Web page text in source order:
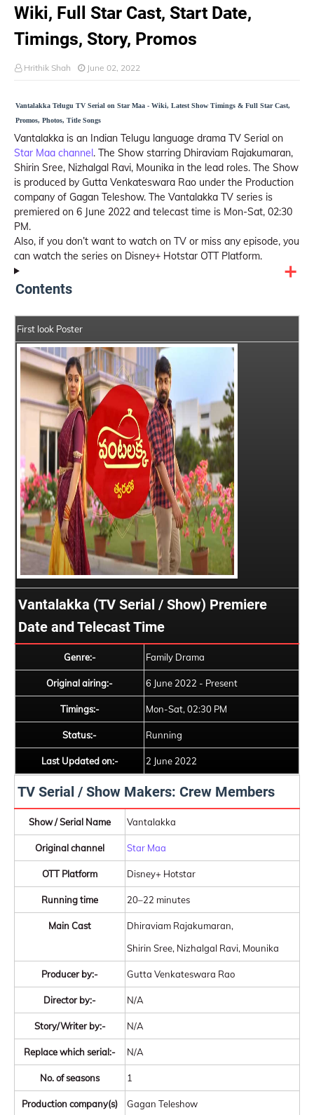
Wiki, Full Star Cast, Start Date,
Timings, Story, Promos
Hrithik Shah June 02, 2022
Vantalakka Telugu TV Serial on Star Maa - Wiki, Latest Show Timings & Full Star Cast,
Promos, Photos, Title Songs
Vantalakka is an Indian Telugu language drama TV Serial on
Star Maa channel. The Show starring Dhiraviam Rajakumaran,
Shirin Sree, Nizhalgal Ravi, Mounika in the lead roles. The Show
is produced by Gutta Venkateswara Rao under the Production
company of Gagan Teleshow. The Vantalakka TV series is
premiered on 6 June 2022 and telecast time is Mon-Sat, 02:30
PM.
Also, if you don’t want to watch on TV or miss any episode, you
can watch the series on Disney+ Hotstar OTT Platform.
Contents
First look Poster
Vantalakka (TV Serial / Show) Premiere
Date and Telecast Time
Genre:- Family Drama
Original airing:- 6 June 2022 - Present
Timings:- Mon-Sat, 02:30 PM
Status:- Running
Last Updated on:- 2 June 2022
TV Serial / Show Makers: Crew Members
Show / Serial Name Vantalakka
Original channel Star Maa
OTT Platform Disney+ Hotstar
Running time 20–22 minutes
Main Cast
Dhiraviam Rajakumaran,
Shirin Sree, Nizhalgal Ravi, Mounika
Producer by:- Gutta Venkateswara Rao
Director by:- N/A
Story/Writer by:- N/A
Replace which serial:- N/A
No. of seasons 1
Production company(s) Gagan Teleshow